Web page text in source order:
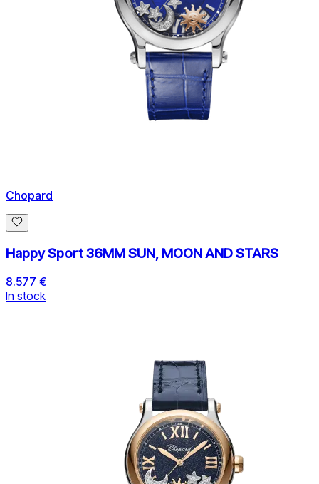
Chopard
Happy Sport 36MM SUN, MOON AND STARS
8.577 €
In stock